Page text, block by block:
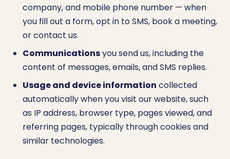
company, and mobile phone number — when
you fill out a form, opt in to SMS, book a meeting,
or contact us.
Communicationsyou send us, including the
content of messages, emails, and SMS replies.
Usage and device information collected
automatically when you visit our website, such
as IP address, browser type, pages viewed, and
referring pages, typically through cookies and
similar technologies.